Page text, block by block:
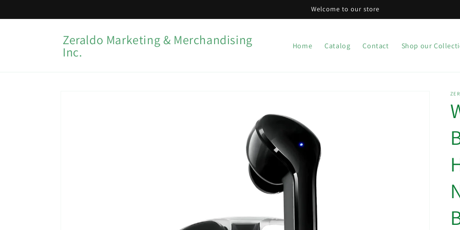
Welcome to our store
Zeraldo Marketing & Merchandising
Inc. Home Catalog Contact Shop our